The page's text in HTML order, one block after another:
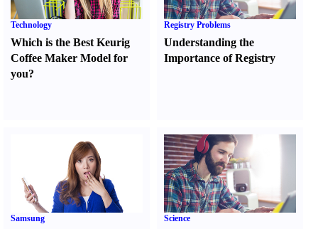
Technology
Which is the Best Keurig
Coffee Maker Model for
you?
Registry Problems
Understanding the
Importance of Registry
Samsung Science